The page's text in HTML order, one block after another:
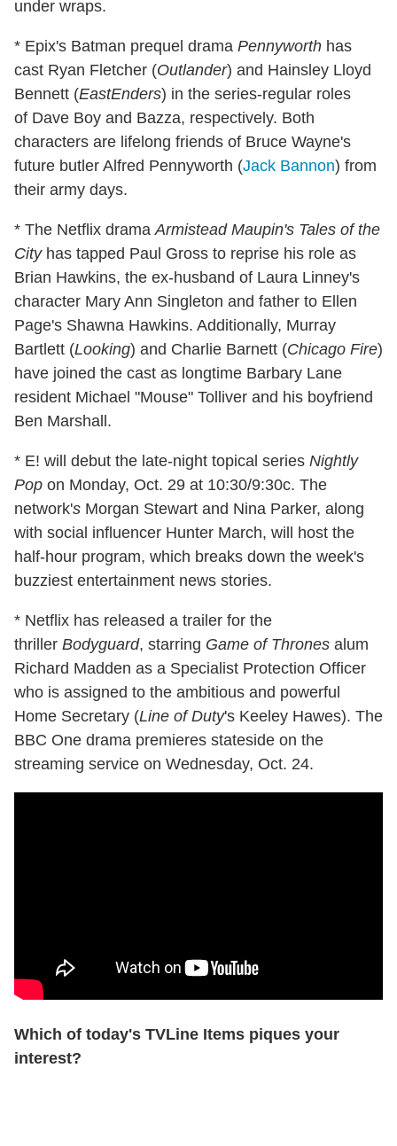
under wraps.
* Epix's Batman prequel drama Pennyworth has
cast Ryan Fletcher (Outlander) and Hainsley Lloyd
Bennett (EastEnders) in the series-regular roles
of Dave Boy and Bazza, respectively. Both
characters are lifelong friends of Bruce Wayne's
future butler Alfred Pennyworth (Jack Bannon) from
their army days.
* The Netflix dramaArmistead Maupin's Tales of the
Cityhas tapped Paul Gross to reprise his role as
Brian Hawkins, the ex-husband of Laura Linney's
character Mary Ann Singleton and father to Ellen
Page's Shawna Hawkins. Additionally, Murray
Bartlett (Looking) and Charlie Barnett (Chicago Fire)
have joined the cast as longtime Barbary Lane
resident Michael "Mouse" Tolliver and his boyfriend
Ben Marshall.
* E! will debut the late-night topical series Nightly
Pop on Monday, Oct. 29 at 10:30/9:30c. The
network's Morgan Stewart and Nina Parker, along
with social influencer Hunter March, will host the
half-hour program, which breaks down the week's
buzziest entertainment news stories.
* Netflix has released a trailer for the
thriller Bodyguard, starring Game of Thrones alum
Richard Madden as a Specialist Protection Officer
who is assigned to the ambitious and powerful
Home Secretary (Line of Duty's Keeley Hawes). The
BBC One drama premieres stateside on the
streaming service on Wednesday, Oct. 24.
Which of today's TVLine Items piques your
interest?